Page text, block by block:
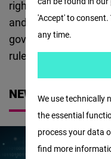
rights, governance,
and justice. In
governance and its
rule of law.
NEWSWe use technically
the essential
process your data
find more
'Accept' to
any time.
Facebook
Embed